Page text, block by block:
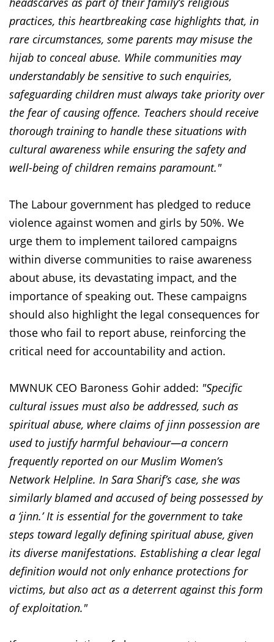
practices, this heartbreaking case highlights that, in
rare circumstances, some parents may misuse the
hijab to conceal abuse. While communities may
understandably be sensitive to such enquiries,
safeguarding children must always take priority over
the fear of causing offence. Teachers should receive
thorough training to handle these situations with
cultural awareness while ensuring the safety and
well-being of children remains paramount."
The Labour government has pledged to reduce
violence against women and girls by 50%. We
urge them to implement tailored campaigns
within diverse communities to raise awareness
about abuse, its devastating impact, and the
importance of speaking out. These campaigns
should also highlight the legal consequences for
those who fail to report abuse, reinforcing the
critical need for accountability and action.
MWNUK CEO Baroness Gohir added: "Specific
cultural issues must also be addressed, such as
spiritual abuse, where claims of jinn possession are
used to justify harmful behaviour—a concern
frequently reported on our Muslim Women’s
Network Helpline. In Sara Sharif’s case, she was
similarly blamed and accused of being possessed by
a ‘jinn.’ It is essential for the government to take
steps toward legally defining spiritual abuse, given
its diverse manifestations. Establishing a clear legal
definition would not only enhance protections for
victims, but also act as a deterrent against this form
of exploitation."